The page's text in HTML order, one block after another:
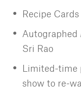
Recipe Cards
Autographed
Sri Rao
Limited-time
show to re-